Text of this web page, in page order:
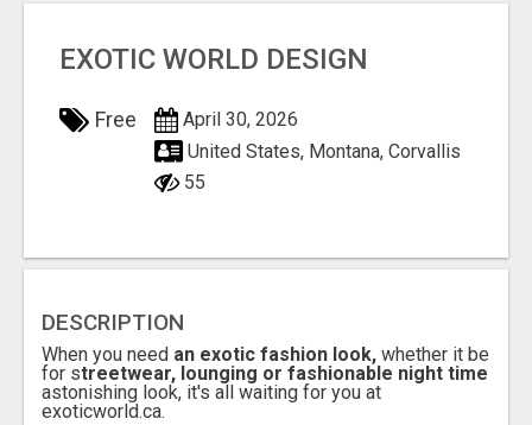
EXOTIC WORLD DESIGN
Free
April 30, 2026
United States, Montana, Corvallis
55
DESCRIPTION
When you need an exotic fashion look, whether it be
for streetwear, lounging or fashionable night time
astonishing look, it's all waiting for you at
exoticworld.ca.